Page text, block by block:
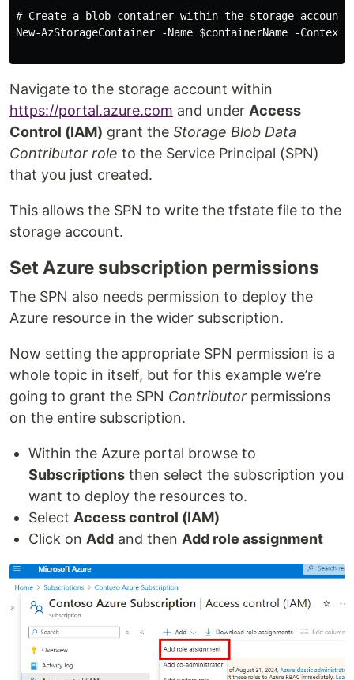
# Create a blob container within the storage account
New-AzStorageContainer -Name $containerName -Context
Navigate to the storage account within
https://portal.azure.com and under Access
Control (IAM) grant the Storage Blob Data
Contributor role to the Service Principal (SPN)
that you just created.
This allows the SPN to write the tfstate file to the
storage account.
Set Azure subscription permissions
The SPN also needs permission to deploy the
Azure resource in the wider subscription.
Now setting the appropriate SPN permission is a
whole topic in itself, but for this example we’re
going to grant the SPN Contributor permissions
on the entire subscription.
Within the Azure portal browse to
Subscriptions then select the subscription you
want to deploy the resources to.
Select Access control (IAM)
Click on Add and then Add role assignment